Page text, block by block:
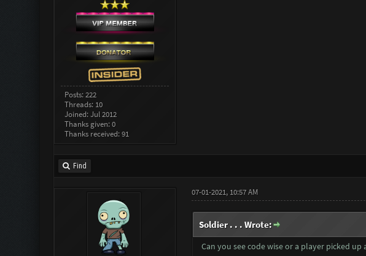
Posts: 222
Threads: 10
Joined: Jul 2012
Thanks given: 0
Thanks received: 91
Find
07-01-2021, 10:57 AM
Soldier . . . Wrote:
Can you see code wise or a player picked up